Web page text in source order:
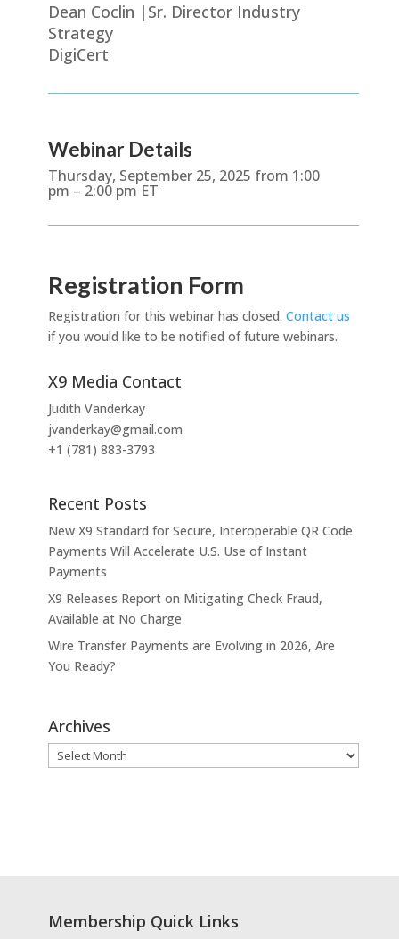
Dean Coclin |Sr. Director Industry
Strategy
DigiCert
Webinar Details
Thursday, September 25, 2025 from 1:00
pm – 2:00 pm ET
Registration Form
Registration for this webinar has closed. Contact us
if you would like to be notified of future webinars.
X9 Media Contact
Judith Vanderkay
jvanderkay@gmail.com
+1 (781) 883-3793
Recent Posts
New X9 Standard for Secure, Interoperable QR Code
Payments Will Accelerate U.S. Use of Instant
Payments
X9 Releases Report on Mitigating Check Fraud,
Available at No Charge
Wire Transfer Payments are Evolving in 2026, Are
You Ready?
Archives
Archives
Membership Quick Links